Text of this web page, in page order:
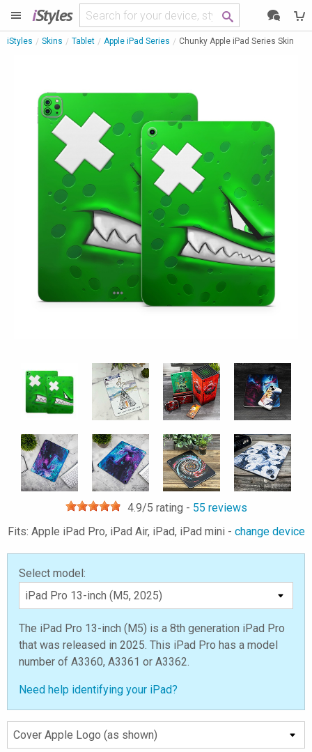
iStyles
iStyles Skins Tablet Apple iPad Series Chunky Apple iPad Series Skin
4.9/5 rating - 55 reviews
Fits: Apple iPad Pro, iPad Air, iPad, iPad mini - change device
Select model:
The iPad Pro 13-inch (M5) is a 8th generation iPad Pro
that was released in 2025. This iPad Pro has a model
number of A3360, A3361 or A3362.
Need help identifying your iPad?